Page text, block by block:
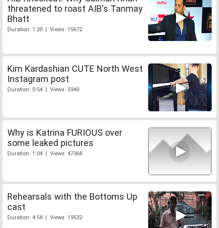
threatened to roast AIB's Tanmay
Bhatt
Duration: 1:20 | Views: 15672
Kim Kardashian CUTE North West
Instagram post
Duration: 0:54 | Views: 5940
Why is Katrina FURIOUS over
some leaked pictures
Duration: 1:04 | Views: 47368
Rehearsals with the Bottoms Up
cast
Duration: 4:58 | Views: 19532